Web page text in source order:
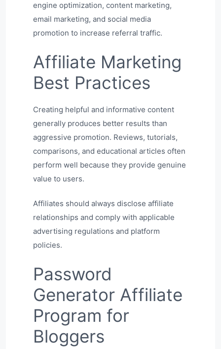
engine optimization, content marketing,
email marketing, and social media
promotion to increase referral traffic.
Affiliate Marketing
Best Practices
Creating helpful and informative content
generally produces better results than
aggressive promotion. Reviews, tutorials,
comparisons, and educational articles often
perform well because they provide genuine
value to users.
Affiliates should always disclose affiliate
relationships and comply with applicable
advertising regulations and platform
policies.
Password
Generator Affiliate
Program for
Bloggers